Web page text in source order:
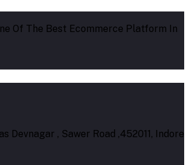
Of The Best Ecommerce Platform In
Devnagar , Sawer Road ,452011, Indore